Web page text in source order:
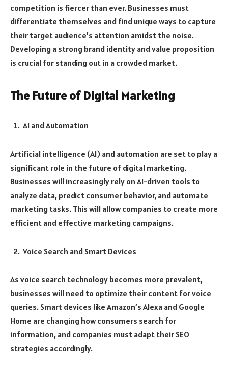
competition is fiercer than ever. Businesses must
differentiate themselves and find unique ways to capture
their target audience’s attention amidst the noise.
Developing a strong brand identity and value proposition
is crucial for standing out in a crowded market.
The Future of Digital Marketing
AI and Automation
Artificial intelligence (AI) and automation are set to play a
significant role in the future of digital marketing.
Businesses will increasingly rely on AI-driven tools to
analyze data, predict consumer behavior, and automate
marketing tasks. This will allow companies to create more
efficient and effective marketing campaigns.
Voice Search and Smart Devices
As voice search technology becomes more prevalent,
businesses will need to optimize their content for voice
queries. Smart devices like Amazon’s Alexa and Google
Home are changing how consumers search for
information, and companies must adapt their SEO
strategies accordingly.